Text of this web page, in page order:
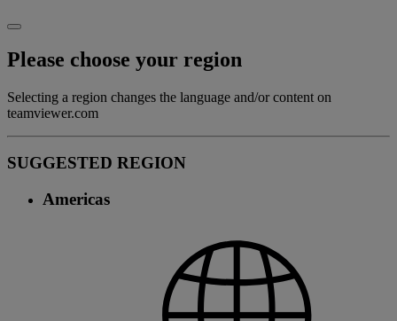
Please choose your region
Selecting a region changes the language and/or content on
teamviewer.com
SUGGESTED REGION
Americas